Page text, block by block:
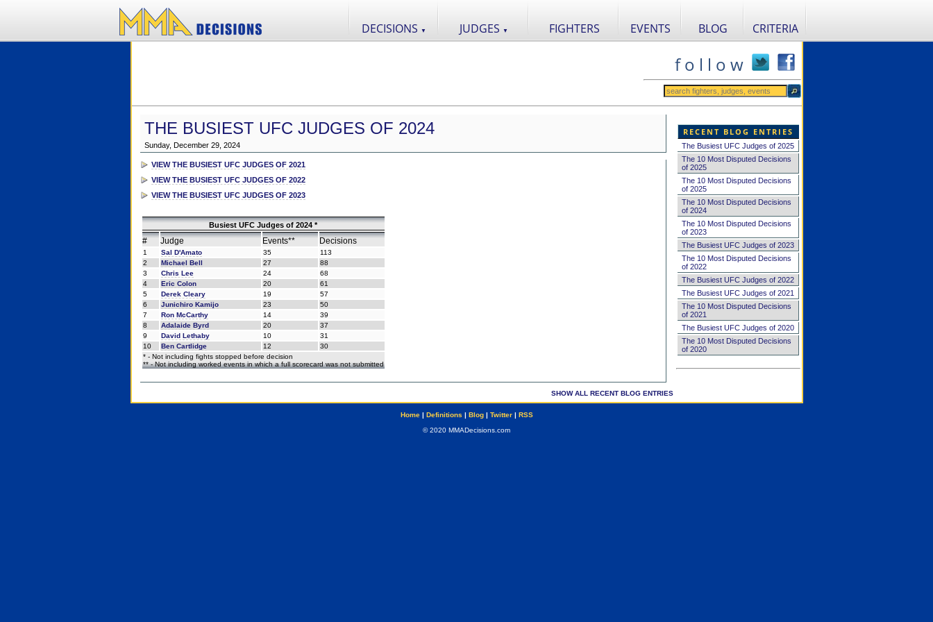
DECISIONS ▼ JUDGES ▼ FIGHTERS EVENTS BLOG CRITERIA
f o l l o w
THE BUSIEST UFC JUDGES OF 2024
Sunday, December 29, 2024
VIEW THE BUSIEST UFC JUDGES OF 2021
VIEW THE BUSIEST UFC JUDGES OF 2022
VIEW THE BUSIEST UFC JUDGES OF 2023
Busiest UFC Judges of 2024 *
# Judge Events** Decisions
1 Sal D'Amato 35
113
2
Michael Bell 27
88
3
Chris Lee 24
68
4
Eric Colon 20
61
5
Derek Cleary 19
57
6
Junichiro Kamijo 23
50
7
Ron McCarthy 14
39
8
Adalaide Byrd 20
37
9
David Lethaby 10
31
10
Ben Cartlidge 12
30
* - Not including fights stopped before decision
** - Not including worked events in which a full scorecard was not submitted
SHOW ALL RECENT BLOG ENTRIES
RECENT BLOG ENTRIES
The Busiest UFC Judges of 2025
The 10 Most Disputed Decisions
of 2025
The 10 Most Disputed Decisions
of 2025
The 10 Most Disputed Decisions
of 2024
The 10 Most Disputed Decisions
of 2023
The Busiest UFC Judges of 2023
The 10 Most Disputed Decisions
of 2022
The Busiest UFC Judges of 2022
The Busiest UFC Judges of 2021
The 10 Most Disputed Decisions
of 2021
The Busiest UFC Judges of 2020
The 10 Most Disputed Decisions
of 2020
Home| Definitions | Blog| Twitter| RSS
© 2020 MMADecisions.com